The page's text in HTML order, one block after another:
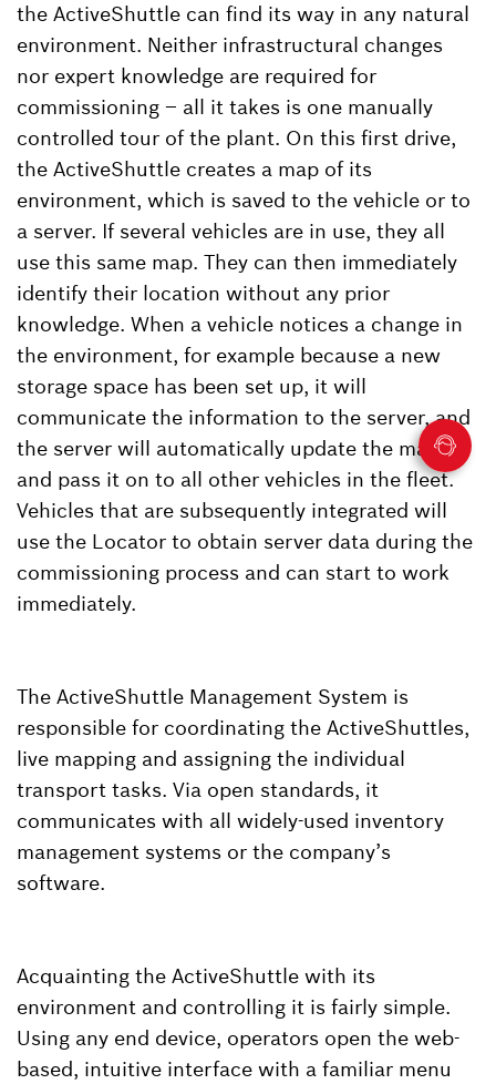
the ActiveShuttle can find its way in any natural
environment. Neither infrastructural changes
nor expert knowledge are required for
commissioning – all it takes is one manually
controlled tour of the plant. On this first drive,
the ActiveShuttle creates a map of its
environment, which is saved to the vehicle or to
a server. If several vehicles are in use, they all
use this same map. They can then immediately
identify their location without any prior
knowledge. When a vehicle notices a change in
the environment, for example because a new
storage space has been set up, it will
communicate the information to the server, and
the server will automatically update the map
and pass it on to all other vehicles in the fleet.
Vehicles that are subsequently integrated will
use the Locator to obtain server data during the
commissioning process and can start to work
immediately.
The ActiveShuttle Management System is
responsible for coordinating the ActiveShuttles,
live mapping and assigning the individual
transport tasks. Via open standards, it
communicates with all widely-used inventory
management systems or the company’s
software.
Acquainting the ActiveShuttle with its
environment and controlling it is fairly simple.
Using any end device, operators open the web-
based, intuitive interface with a familiar menu